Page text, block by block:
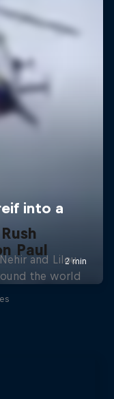
and Lilou
Paul
the world